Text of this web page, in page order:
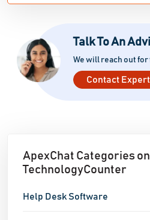
Talk To An
We will reach out
Contact Expert
ApexChat Categories
TechnologyCounter
Help Desk Software